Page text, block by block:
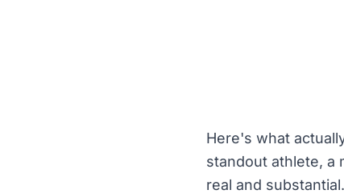
Here's what
standout athlete, a
real and